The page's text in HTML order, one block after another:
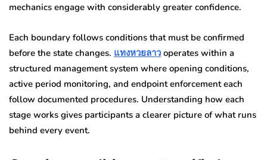
mechanics engage with considerably greater confidence.
Each boundary follows conditions that must be confirmed
before the state changes. แทงหวยลาว operates within a
structured management system where opening conditions,
active period monitoring, and endpoint enforcement each
follow documented procedures. Understanding how each
stage works gives participants a clearer picture of what runs
behind every event.